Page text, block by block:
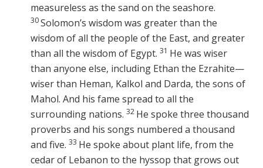
measureless as the sand on the seashore.
30Solomon’s wisdom was greater than the
wisdom of all the people of the East, and greater
than all the wisdom of Egypt. 31 He was wiser
than anyone else, including Ethan the Ezrahite—
wiser than Heman, Kalkol and Darda, the sons of
Mahol. And his fame spread to all the
surrounding nations. 32 He spoke three thousand
proverbs and his songs numbered a thousand
and five. 33 He spoke about plant life, from the
cedar of Lebanon to the hyssop that grows out